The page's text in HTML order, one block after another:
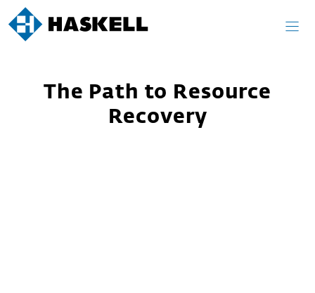
The Path to Resource
Recovery